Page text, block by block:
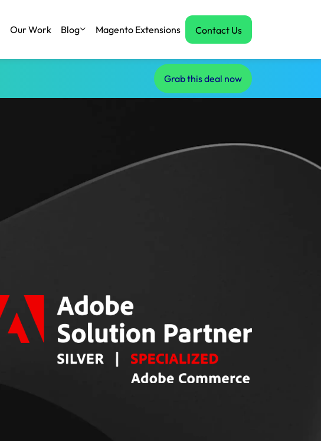
Our Work Blog Magento Extensions Contact Us
Grab this deal now